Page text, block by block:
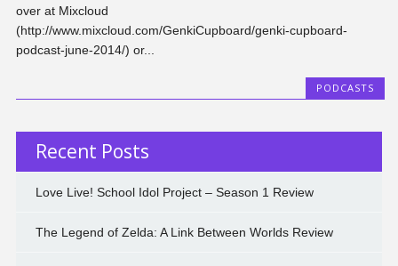
over at Mixcloud
(http://www.mixcloud.com/GenkiCupboard/genki-cupboard-
podcast-june-2014/) or...
PODCASTS
Recent Posts
Love Live! School Idol Project – Season 1 Review
The Legend of Zelda: A Link Between Worlds Review